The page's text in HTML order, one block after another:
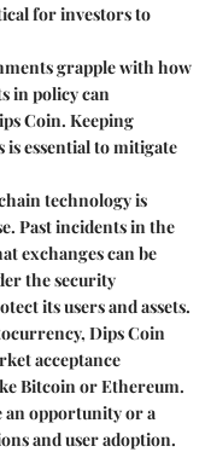
for investors to
grapple with how
in policy can
Coin. Keeping
is essential to mitigate
technology is
Past incidents in the
exchanges can be
the security
its users and assets.
Dips Coin
acceptance
Bitcoin or Ethereum.
an opportunity or a
and user adoption.